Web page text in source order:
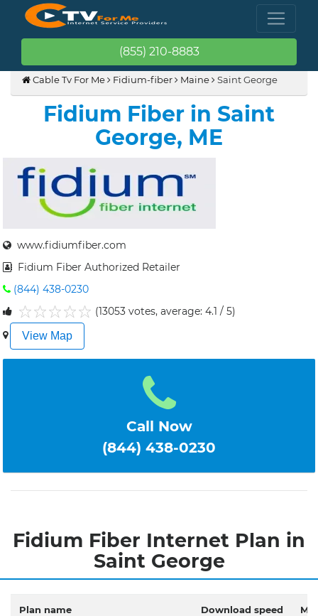
(855) 210-8883
Cable Tv For Me Fidium-fiber Maine Saint George
Fidium Fiber in Saint
George, ME
www.fidiumfiber.com
Fidium Fiber Authorized Retailer
(844) 438-0230
5
4
3
2
1
(13053 votes, average: 4.1 / 5)
View Map
Call Now
(844) 438-0230
Fidium Fiber Internet Plan in
Saint George
Plan name Download speed